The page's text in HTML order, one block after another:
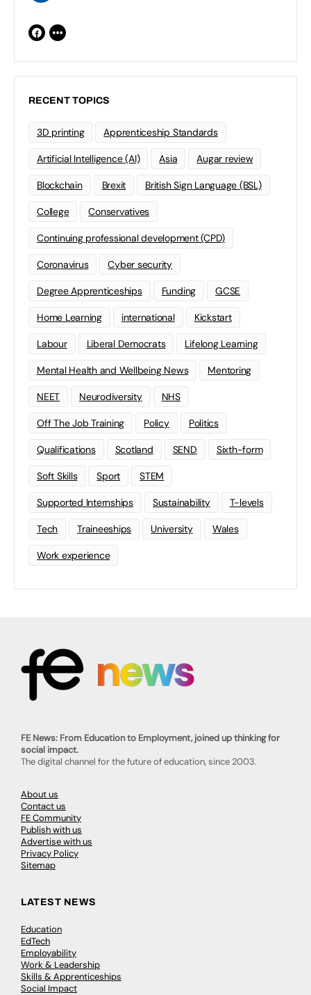
RECENT TOPICS
3D printing Apprenticeship Standards
Artificial Intelligence (AI) Asia Augar review
Blockchain Brexit British Sign Language (BSL)
College Conservatives
Continuing professional development (CPD)
Coronavirus Cyber security
Degree Apprenticeships Funding GCSE
Home Learning international Kickstart
Labour Liberal Democrats Lifelong Learning
Mental Health and Wellbeing News Mentoring
NEET Neurodiversity NHS
Off The Job Training Policy Politics
Qualifications Scotland SEND Sixth-form
Soft Skills Sport STEM
Supported Internships Sustainability T-levels
Tech Traineeships University Wales
Work experience
FE News: From Education to Employment, joined up thinking for
social impact.
The digital channel for the future of education, since 2003.
About us
Contact us
FE Community
Publish with us
Advertise with us
Privacy Policy
Sitemap
LATEST NEWS
Education
EdTech
Employability
Work & Leadership
Skills & Apprenticeships
Social Impact